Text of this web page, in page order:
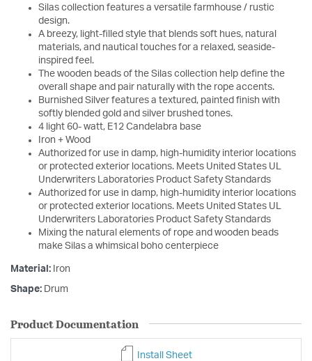
Silas collection features a versatile farmhouse / rustic
design.
A breezy, light-filled style that blends soft hues, natural
materials, and nautical touches for a relaxed, seaside-
inspired feel.
The wooden beads of the Silas collection help define the
overall shape and pair naturally with the rope accents.
Burnished Silver features a textured, painted finish with
softly blended gold and silver brushed tones.
4 light 60- watt, E12 Candelabra base
Iron + Wood
Authorized for use in damp, high-humidity interior locations
or protected exterior locations. Meets United States UL
Underwriters Laboratories Product Safety Standards
Authorized for use in damp, high-humidity interior locations
or protected exterior locations. Meets United States UL
Underwriters Laboratories Product Safety Standards
Mixing the natural elements of rope and wooden beads
make Silas a whimsical boho centerpiece
Material: Iron
Shape: Drum
Product Documentation
Install Sheet